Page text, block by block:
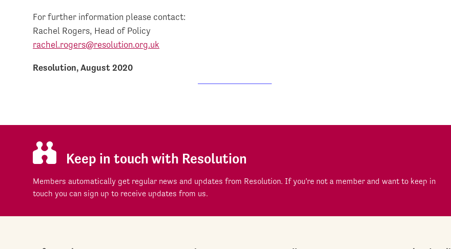
For further information please contact:
Rachel Rogers, Head of Policy
rachel.rogers@resolution.org.uk
Resolution, August 2020
Keep in touch with Resolution
Members automatically get regular news and updates from Resolution. If you're not a member and want to keep in
touch you can sign up to receive updates from us.